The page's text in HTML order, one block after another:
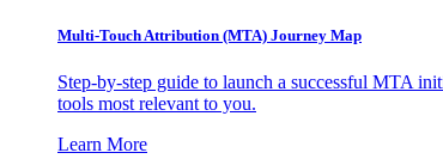
Multi-Touch Attribution (MTA) Journey Map
Step-by-step guide to launch a successful MTA
tools most relevant to you.
Learn More